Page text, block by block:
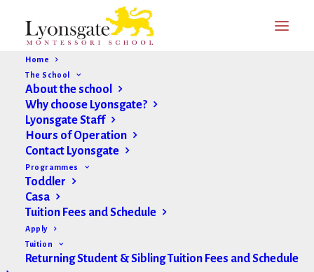
Home
The School
About the school
Why choose Lyonsgate?
Lyonsgate Staff
Hours of Operation
Contact Lyonsgate
Programmes
Toddler
Casa
Tuition Fees and Schedule
Apply
Tuition
Returning Student & Sibling Tuition Fees and Schedule